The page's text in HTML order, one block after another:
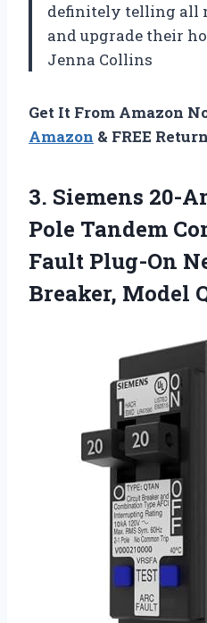
definitely telling all
and upgrade their
Jenna Collins
Get It From Amazon
Amazon & FREE
3. Siemens 20-
Pole Tandem
Fault Plug-On
Breaker, Model